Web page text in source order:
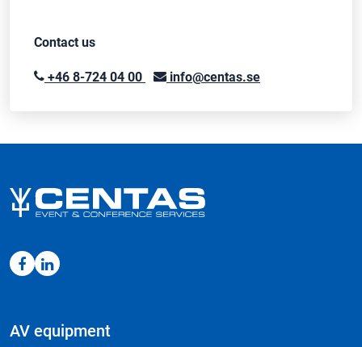
Contact us
+46 8-724 04 00 info@centas.se
AV equipment